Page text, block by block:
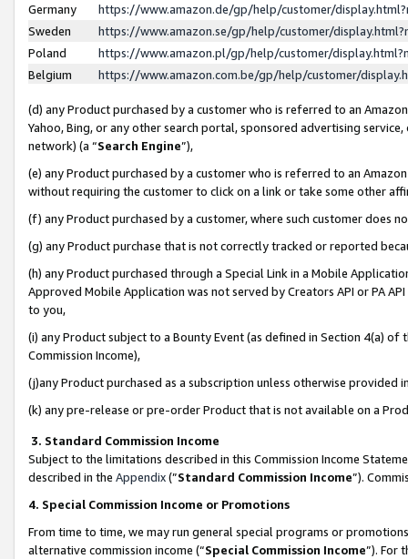
Germany
https://www.amazon.de/gp/help/customer/
Sweden
https://www.amazon.se/gp/help/customer/
Poland
https://www.amazon.pl/gp/help/customer/
Belgium
https://www.amazon.com.be/gp/help/customer/
(d) any Product purchased by a customer who is referred to an
Yahoo, Bing, or any other search portal, sponsored advertising
network) (a “Search Engine”),
(e) any Product purchased by a customer who is referred to an
without requiring the customer to click on a link or take some other
(f) any Product purchased by a customer, where such customer does
(g) any Product purchase that is not correctly tracked or reported
(h) any Product purchased through a Special Link in a Mobile
Approved Mobile Application was not served by Creators API or PA
to you,
(i) any Product subject to a Bounty Event (as defined in Section 4(a)
Commission Income),
(j)any Product purchased as a subscription unless otherwise provided
(k) any pre-release or pre-order Product that is not available on a
3. Standard Commission Income
Subject to the limitations described in this Commission Income
described in the Appendix(”Standard Commission Income”).
4. Special Commission Income or Promotions
From time to time, we may run general special programs or
alternative commission income (“Special Commission Income”). For